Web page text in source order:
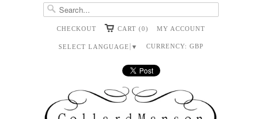
CHECKOUT CART (0) MY ACCOUNT
SELECT LANGUAGE ▼ CURRENCY: GBP